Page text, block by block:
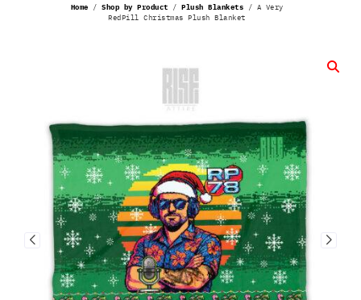
Home / Shop by Product / Plush Blankets / A Very
RedPill Christmas Plush Blanket